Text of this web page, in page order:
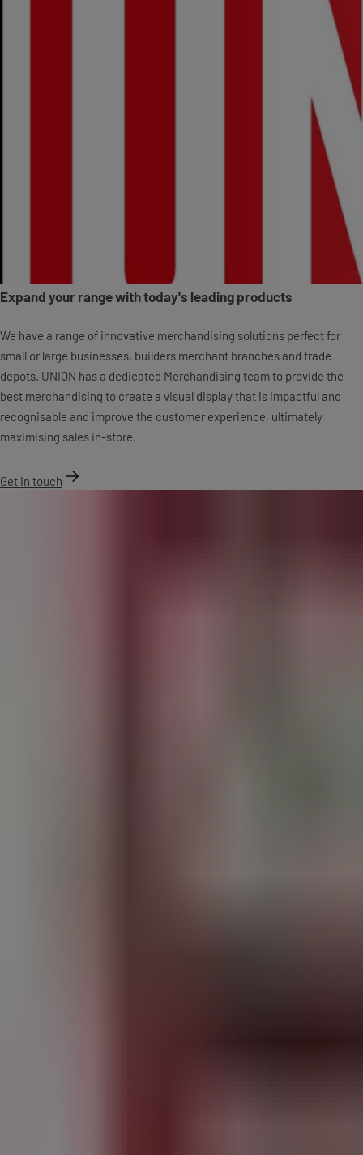
Expand your range with today's leading products
We have a range of innovative merchandising solutions perfect for
small or large businesses, builders merchant branches and trade
depots. UNION has a dedicated Merchandising team to provide the
best merchandising to create a visual display that is impactful and
recognisable and improve the customer experience, ultimately
maximising sales in-store.
Get in touch